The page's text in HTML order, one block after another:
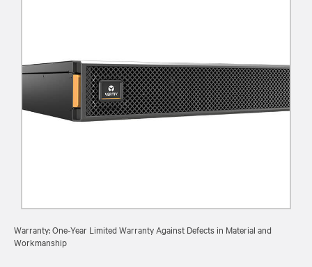
Warranty: One-Year Limited Warranty Against Defects in Material and
Workmanship